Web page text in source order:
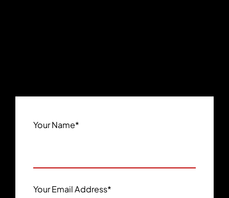
Your Name*
Your Email Address*